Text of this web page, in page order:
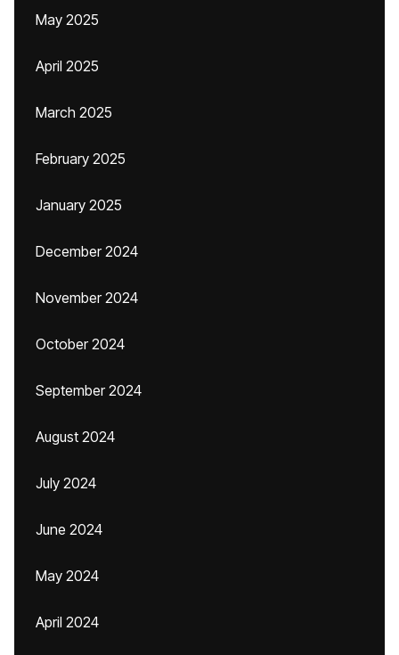
May 2025
April 2025
March 2025
February 2025
January 2025
December 2024
November 2024
October 2024
September 2024
August 2024
July 2024
June 2024
May 2024
April 2024